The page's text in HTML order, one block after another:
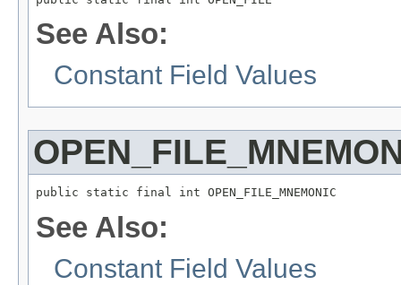
See Also:
Constant Field Values
public static final int OPEN_FILE_MNEMONIC
See Also:
Constant Field Values